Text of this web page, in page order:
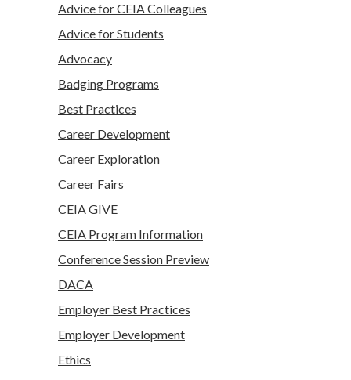
Advice for CEIA Colleagues
Advice for Students
Advocacy
Badging Programs
Best Practices
Career Development
Career Exploration
Career Fairs
CEIA GIVE
CEIA Program Information
Conference Session Preview
DACA
Employer Best Practices
Employer Development
Ethics